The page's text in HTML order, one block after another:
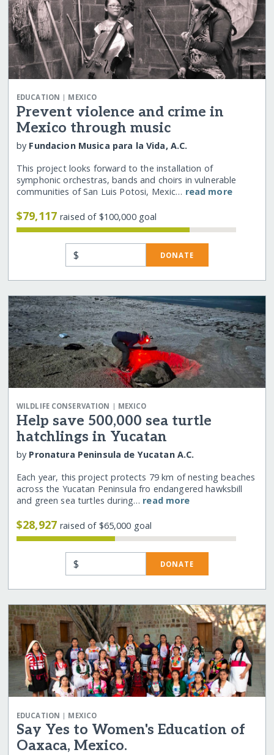
EDUCATION | MEXICO
Prevent violence and crime in
Mexico through music
by Fundacion Musica para la Vida, A.C.
This project looks forward to the installation of
symphonic orchestras, bands and choirs in vulnerable
communities of San Luis Potosi, Mexic… read more
$79,117raised of $100,000 goal
$ DONATE
WILDLIFE CONSERVATION | MEXICO
Help save 500,000 sea turtle
hatchlings in Yucatan
by Pronatura Peninsula de Yucatan A.C.
Each year, this project protects 79 km of nesting beaches
across the Yucatan Peninsula fro endangered hawksbill
and green sea turtles during… read more
$28,927raised of $65,000 goal
$ DONATE
EDUCATION | MEXICO
Say Yes to Women's Education of
Oaxaca, Mexico.